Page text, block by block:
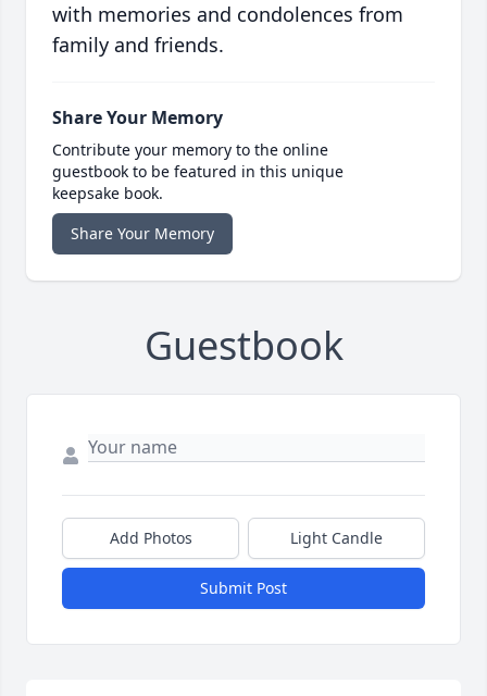
with memories and condolences from
family and friends.
Share Your Memory
Contribute your memory to the online
guestbook to be featured in this unique
keepsake book.
Share Your Memory
Guestbook
Add Photos Light Candle
Submit Post